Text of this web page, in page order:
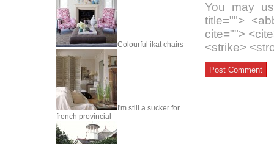
Colourful ikat chairs
I'm still a sucker for
french provincial
You may
title="">
cite="">
<strike>